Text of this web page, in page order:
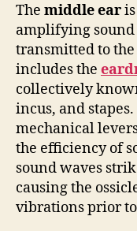
The middle ear
amplifying
transmitted to
includes the
collectively
incus, and stapes.
mechanical
the efficiency of
sound waves
causing the
vibrations prior